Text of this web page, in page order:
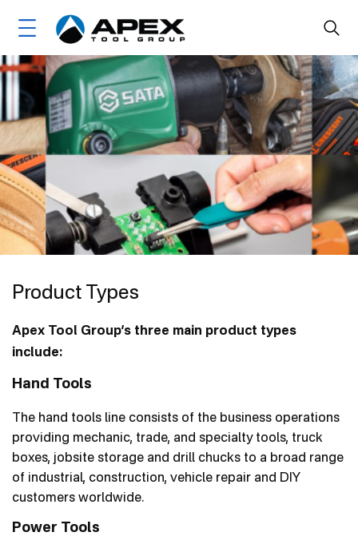
main
Main
navigation
Home
Brands
Markets
About Us
Ethics, Compliance & Sustainability
Leadership
Product Types
Brand Timelines
FAQs
Careers
Product Types
Apex Tool Group’s three main product types
include:
Hand Tools
The hand tools line consists of the business operations
providing mechanic, trade, and specialty tools, truck
boxes, jobsite storage and drill chucks to a broad range
of industrial, construction, vehicle repair and DIY
customers worldwide.
Power Tools